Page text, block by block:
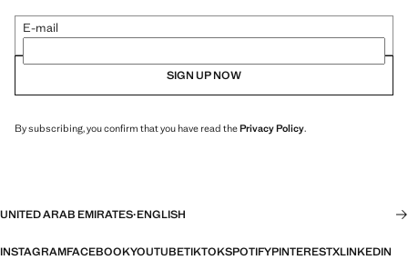
E-mail
SIGN UP NOW
By subscribing, you confirm that you have read thePrivacy Policy.
UNITED ARAB EMIRATES·ENGLISH
INSTAGRAMFACEBOOKYOUTUBETIKTOKSPOTIFYPINTERESTXLINKEDIN